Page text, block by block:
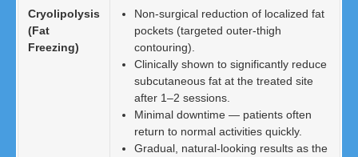
Cryolipolysis
(Fat
Freezing)
Non-surgical reduction of localized fat
pockets (targeted outer-thigh
contouring).
Clinically shown to significantly reduce
subcutaneous fat at the treated site
after 1–2 sessions.
Minimal downtime — patients often
return to normal activities quickly.
Gradual, natural-looking results as the